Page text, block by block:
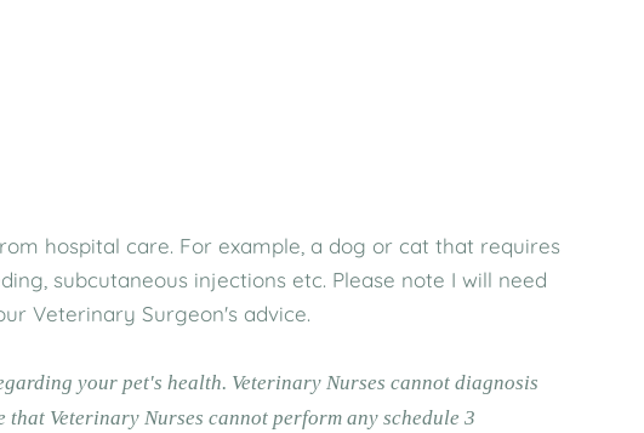
hospital care. For example, a dog or cat that requires
subcutaneous injections etc. Please note I will need
Veterinary Surgeon's advice.
your pet's health. Veterinary Nurses cannot diagnosis
Veterinary Nurses cannot perform any schedule 3